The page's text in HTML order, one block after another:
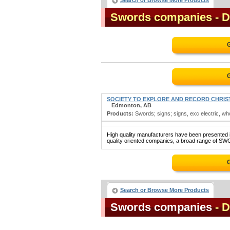
Swords companies -
SOCIETY TO EXPLORE AND RECORD
Edmonton, AB
Products: Swords; signs; signs, exc electric,
High quality manufacturers have been
quality oriented companies, a broad range of
Search or Browse More Products
Swords companies -